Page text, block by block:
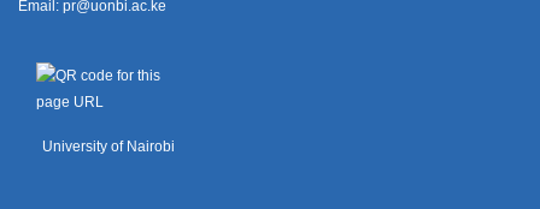
Email: pr@uonbi.ac.ke
University of Nairobi